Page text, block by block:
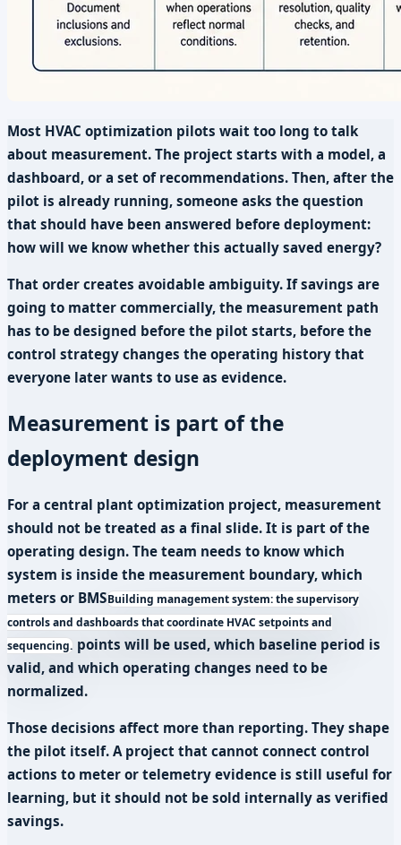
Most HVAC optimization pilots wait too long to talk
about measurement. The project starts with a model, a
dashboard, or a set of recommendations. Then, after the
pilot is already running, someone asks the question
that should have been answered before deployment:
how will we know whether this actually saved energy?
That order creates avoidable ambiguity. If savings are
going to matter commercially, the measurement path
has to be designed before the pilot starts, before the
control strategy changes the operating history that
everyone later wants to use as evidence.
Measurement is part of the
deployment design
For a central plant optimization project, measurement
should not be treated as a final slide. It is part of the
operating design. The team needs to know which
system is inside the measurement boundary, which
meters or BMSBuilding management system: the supervisory
controls and dashboards that coordinate HVAC setpoints and
sequencing. points will be used, which baseline period is
valid, and which operating changes need to be
normalized.
Those decisions affect more than reporting. They shape
the pilot itself. A project that cannot connect control
actions to meter or telemetry evidence is still useful for
learning, but it should not be sold internally as verified
savings.